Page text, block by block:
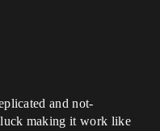
and not-
making it work like